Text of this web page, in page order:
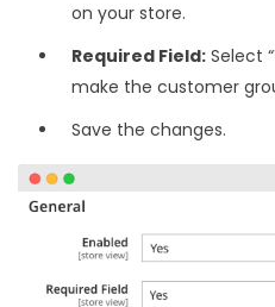
on your store.
Required Field: Select
make the customer
Save the changes.